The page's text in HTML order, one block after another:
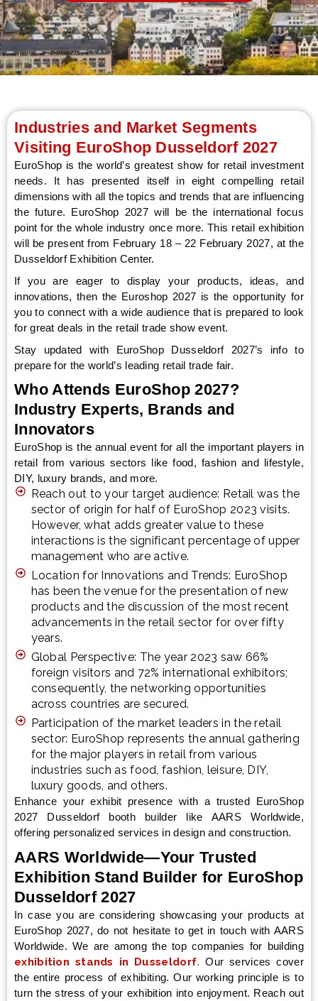
Industries and Market Segments
Visiting EuroShop Dusseldorf 2027
EuroShop is the world’s greatest show for retail investment
needs. It has presented itself in eight compelling retail
dimensions with all the topics and trends that are influencing
the future. EuroShop 2027 will be the international focus
point for the whole industry once more. This retail exhibition
will be present from February 18 – 22 February 2027, at the
Dusseldorf Exhibition Center.
If you are eager to display your products, ideas, and
innovations, then the Euroshop 2027 is the opportunity for
you to connect with a wide audience that is prepared to look
for great deals in the retail trade show event.
Stay updated with EuroShop Dusseldorf 2027’s info to
prepare for the world’s leading retail trade fair.
Who Attends EuroShop 2027?
Industry Experts, Brands and
Innovators
EuroShop is the annual event for all the important players in
retail from various sectors like food, fashion and lifestyle,
DIY, luxury brands, and more.
Reach out to your target audience: Retail was the
sector of origin for half of EuroShop 2023 visits.
However, what adds greater value to these
interactions is the significant percentage of upper
management who are active.
Location for Innovations and Trends: EuroShop
has been the venue for the presentation of new
products and the discussion of the most recent
advancements in the retail sector for over fifty
years.
Global Perspective: The year 2023 saw 66%
foreign visitors and 72% international exhibitors;
consequently, the networking opportunities
across countries are secured.
Participation of the market leaders in the retail
sector: EuroShop represents the annual gathering
for the major players in retail from various
industries such as food, fashion, leisure, DIY,
luxury goods, and others.
Enhance your exhibit presence with a trusted EuroShop
2027 Dusseldorf booth builder like AARS Worldwide,
offering personalized services in design and construction.
AARS Worldwide—Your Trusted
Exhibition Stand Builder for EuroShop
Dusseldorf 2027
In case you are considering showcasing your products at
EuroShop 2027, do not hesitate to get in touch with AARS
Worldwide. We are among the top companies for building
exhibition stands in Dusseldorf. Our services cover
the entire process of exhibiting. Our working principle is to
turn the stress of your exhibition into enjoyment. Reach out